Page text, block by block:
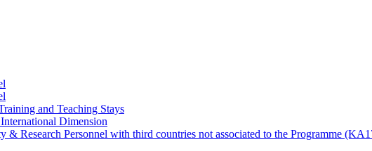
and Teaching Stays
Dimension
& Research Personnel with third countries not associated to the Programme